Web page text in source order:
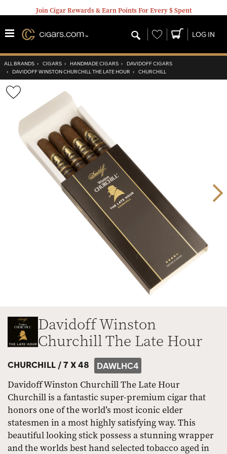
Join Cigar Rewards & Earn Points For Every $ Spent
Wishlist LOG IN
ALL BRANDS › CIGARS › HANDMADE CIGARS › DAVIDOFF CIGARS
› DAVIDOFF WINSTON CHURCHILL THE LATE HOUR › CHURCHILL
Wishlist
Toggle
Davidoff Winston
Churchill The Late Hour
CHURCHILL /7 X 48 DAWLHC4
Davidoff Winston Churchill The Late Hour
Churchill is a fantastic super-premium cigar that
honors one of the world’s most iconic elder
statesmen in a most highly satisfying way. This
beautiful looking stick possess a stunning wrapper
and the worlds best hand selected tobacco aged in